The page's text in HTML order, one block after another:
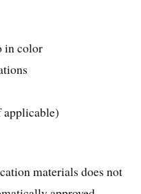
in color
materials does not